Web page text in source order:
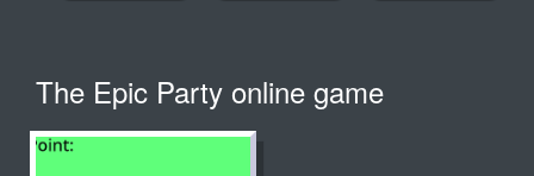
The Epic Party online game